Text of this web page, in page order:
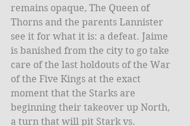
remains opaque, The Queen of
Thorns and the parents Lannister
see it for what it is: a defeat. Jaime
is banished from the city to go take
care of the last holdouts of the War
of the Five Kings at the exact
moment that the Starks are
beginning their takeover up North,
a turn that will pit Stark vs.